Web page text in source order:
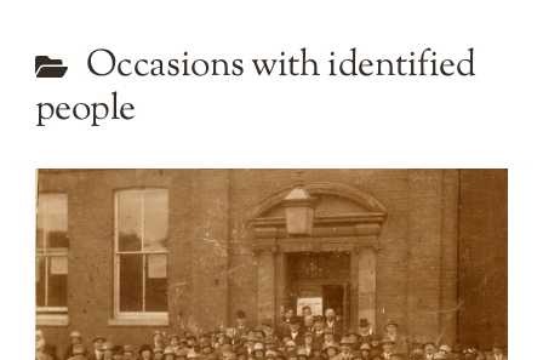
Occasions with identified
people